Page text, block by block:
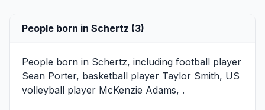
People born in Schertz (3)
People born in Schertz, including football player
Sean Porter, basketball player Taylor Smith, US
volleyball player McKenzie Adams, .